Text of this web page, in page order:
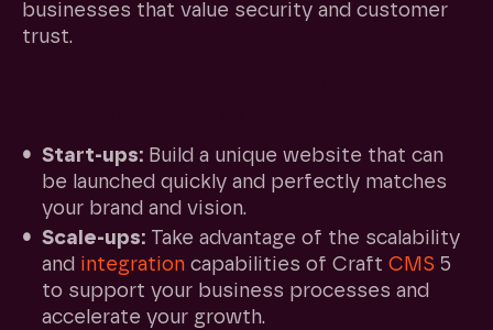
businesses that value security and customer
trust.
Start-ups: Build a unique website that can
be launched quickly and perfectly matches
your brand and vision.
Scale-ups: Take advantage of the scalability
and integration capabilities of Craft CMS 5
to support your business processes and
accelerate your growth.